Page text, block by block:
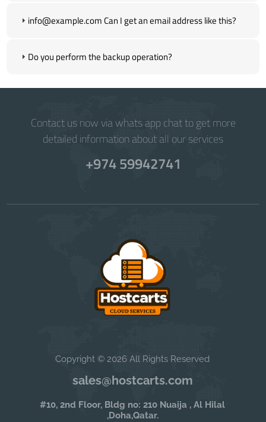
info@example.com Can I get an email address like this?
Do you perform the backup operation?
Contact us now via whats app chat to get more
detailed information about all our services
+974 59942741
Copyright © 2026 All Rights Reserved
sales@hostcarts.com
#10, 2nd Floor, Bldg no: 210 Nuaija , Al Hilal
,Doha,Qatar.